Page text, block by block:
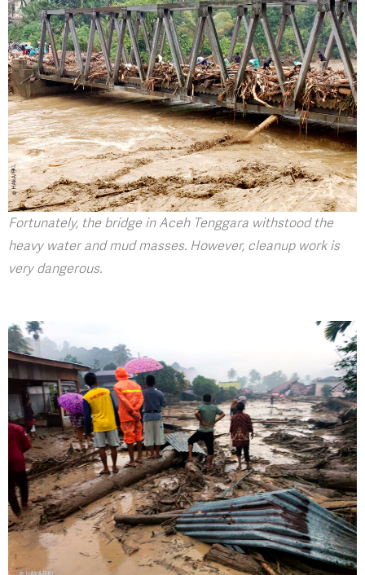
Fortunately, the bridge in Aceh Tenggara withstood the
heavy water and mud masses. However, cleanup work is
very dangerous.